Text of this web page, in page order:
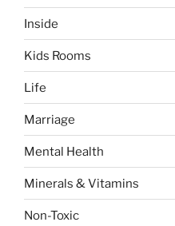
Inside
Kids Rooms
Life
Marriage
Mental Health
Minerals & Vitamins
Non-Toxic